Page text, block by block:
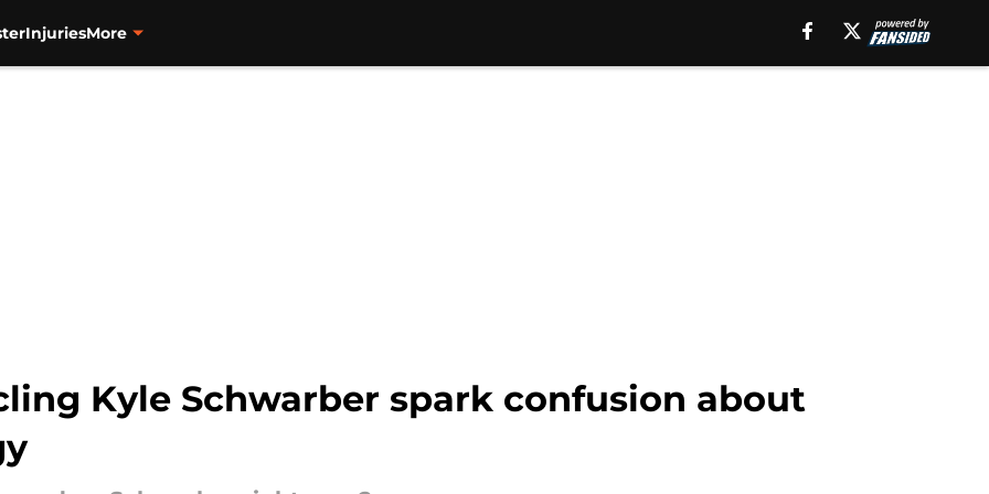
InjuriesMore
Kyle Schwarber spark confusion about